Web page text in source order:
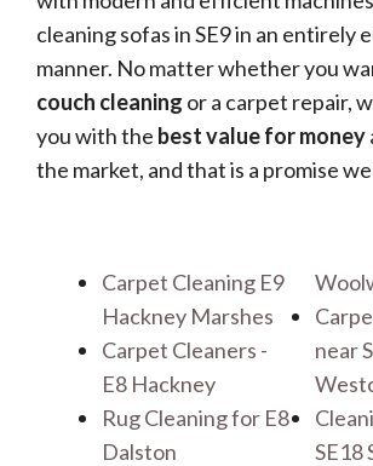
cleaning sofas in SE9 in an entirely
manner. No matter whether you
couch cleaning or a carpet repair,
you with the best value for money
the market, and that is a promise
Carpet Cleaning E9
Hackney Marshes
Carpet Cleaners -
E8 Hackney
Rug Cleaning for E8
Dalston
near
SE18